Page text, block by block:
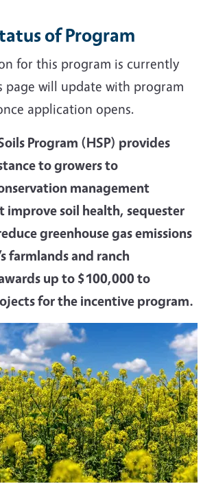
of Program
for this program is currently
page will update with program
application opens.
Program (HSP) provides
to growers to
management
improve soil health, sequester
greenhouse gas emissions
farmlands and ranch
up to $100,000 to
for the incentive program.